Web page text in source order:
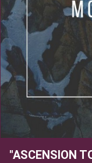
"ASCENSION